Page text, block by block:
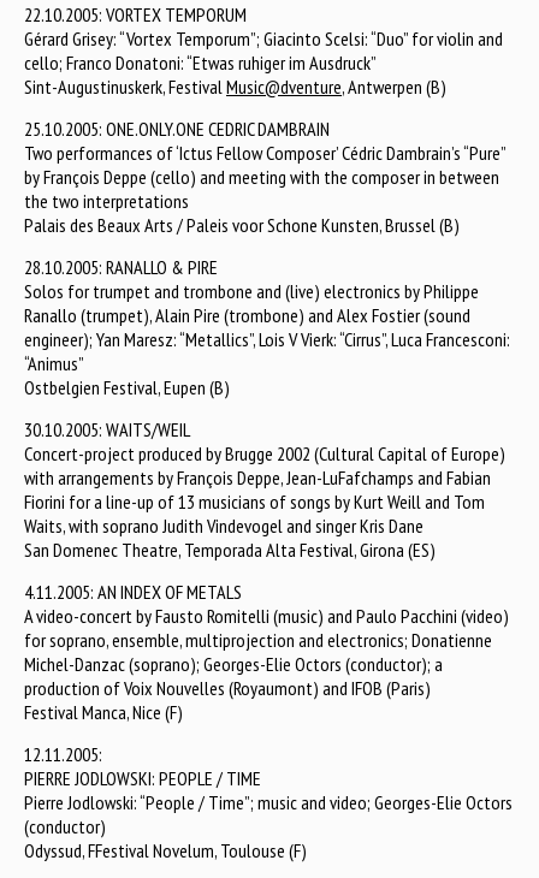
22.10.2005: VORTEX TEMPORUM
Gérard Grisey: “Vortex Temporum”; Giacinto Scelsi: “Duo” for violin and
cello; Franco Donatoni: “Etwas ruhiger im Ausdruck”
Sint-Augustinuskerk, Festival Music@dventure, Antwerpen (B)
25.10.2005: ONE.ONLY.ONE CEDRIC DAMBRAIN
Two performances of ‘Ictus Fellow Composer’ Cédric Dambrain’s “Pure”
by François Deppe (cello) and meeting with the composer in between
the two interpretations
Palais des Beaux Arts / Paleis voor Schone Kunsten, Brussel (B)
28.10.2005: RANALLO & PIRE
Solos for trumpet and trombone and (live) electronics by Philippe
Ranallo (trumpet), Alain Pire (trombone) and Alex Fostier (sound
engineer); Yan Maresz: “Metallics”, Lois V Vierk: “Cirrus”, Luca Francesconi:
“Animus”
Ostbelgien Festival, Eupen (B)
30.10.2005: WAITS/WEIL
Concert-project produced by Brugge 2002 (Cultural Capital of Europe)
with arrangements by François Deppe, Jean-LuFafchamps and Fabian
Fiorini for a line-up of 13 musicians of songs by Kurt Weill and Tom
Waits, with soprano Judith Vindevogel and singer Kris Dane
San Domenec Theatre, Temporada Alta Festival, Girona (ES)
4.11.2005: AN INDEX OF METALS
A video-concert by Fausto Romitelli (music) and Paulo Pacchini (video)
for soprano, ensemble, multiprojection and electronics; Donatienne
Michel-Danzac (soprano); Georges-Elie Octors (conductor); a
production of Voix Nouvelles (Royaumont) and IFOB (Paris)
Festival Manca, Nice (F)
12.11.2005:
PIERRE JODLOWSKI: PEOPLE / TIME
Pierre Jodlowski: “People / Time”; music and video; Georges-Elie Octors
(conductor)
Odyssud, FFestival Novelum, Toulouse (F)